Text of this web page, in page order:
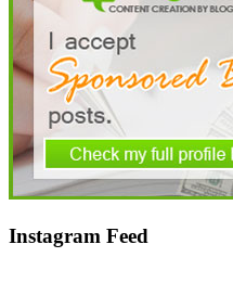
Instagram Feed